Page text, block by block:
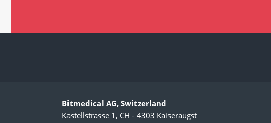
Bitmedical AG, Switzerland
Kastellstrasse 1, CH - 4303 Kaiseraugst